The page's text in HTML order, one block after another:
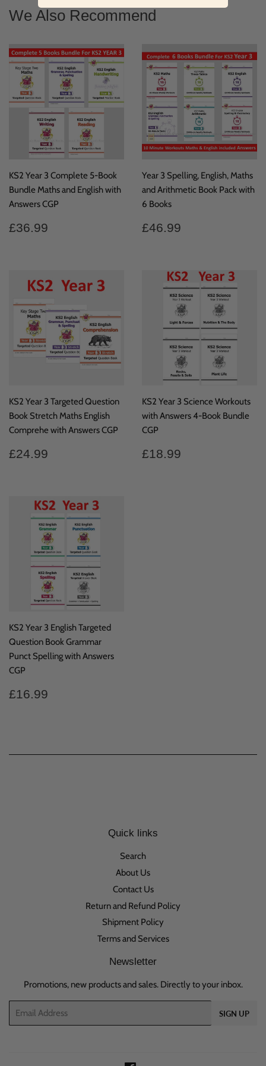
We Also Recommend
KS2 Year 3 Complete 5-Book
Bundle Maths and English with
Answers CGP
Regular
£36.99
Year 3 Spelling, English, Maths
and Arithmetic Book Pack with
6 Books
Regular
£46.99
KS2 Year 3 Targeted Question
Book Stretch Maths English
Comprehe with Answers CGP
Regular
£24.99
KS2 Year 3 Science Workouts
with Answers 4-Book Bundle
CGP
Regular
£18.99
KS2 Year 3 English Targeted
Question Book Grammar
Punct Spelling with Answers
CGP
Regular
£16.99
Quick links
Search
About Us
Contact Us
Return and Refund Policy
Shipment Policy
Terms and Services
Newsletter
Promotions, new products and sales. Directly to your inbox.
SIGN UP